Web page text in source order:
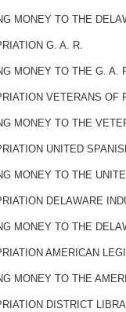
MONEY TO THE
G. A. R.
MONEY TO THE G. A.
VETERANS OF
MONEY TO THE
UNITED
MONEY TO THE
DELAWARE
MONEY TO THE
AMERICAN
MONEY TO THE
DISTRICT